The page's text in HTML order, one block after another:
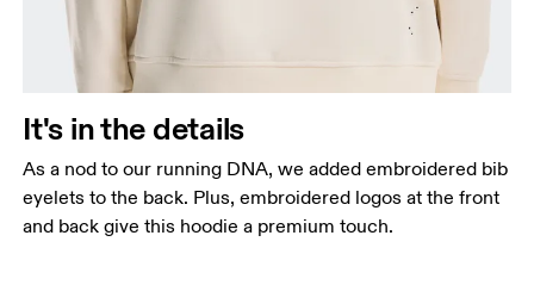
It's in the details
As a nod to our running DNA, we added embroidered bib
eyelets to the back. Plus, embroidered logos at the front
and back give this hoodie a premium touch.